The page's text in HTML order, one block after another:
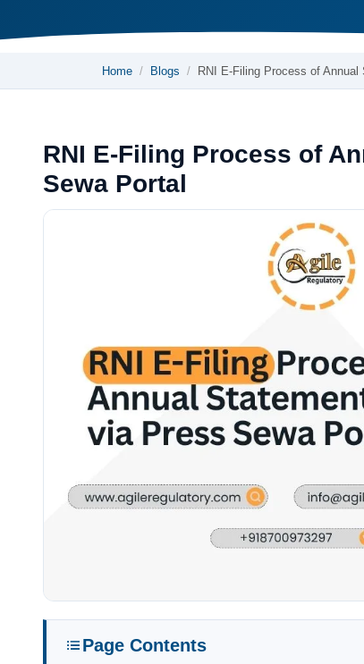
Home Blogs RNI E-Filing Process of Annual
RNI E-Filing Process of
Sewa Portal
Page Contents